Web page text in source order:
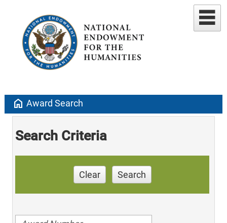
home Award Search
Search Criteria
Clear Search